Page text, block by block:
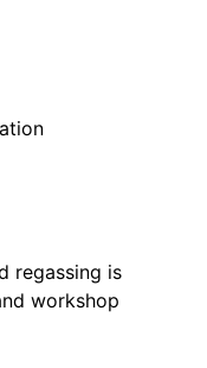
regassing is
workshop